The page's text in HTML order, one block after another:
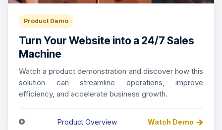
Product Demo
Turn Your Website into a 24/7 Sales
Machine
Watch a product demonstration and discover how this
solution can streamline operations, improve
efficiency, and accelerate business growth.
Product Overview Watch Demo